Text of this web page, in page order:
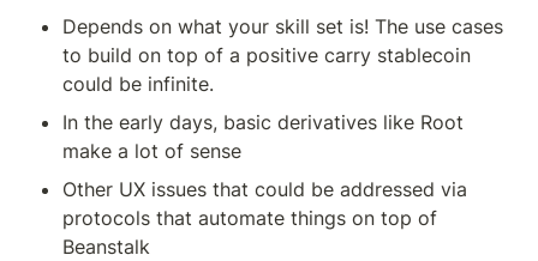
Depends on what your skill set is! The use cases
to build on top of a positive carry stablecoin
could be infinite.
In the early days, basic derivatives like Root
make a lot of sense
Other UX issues that could be addressed via
protocols that automate things on top of
Beanstalk